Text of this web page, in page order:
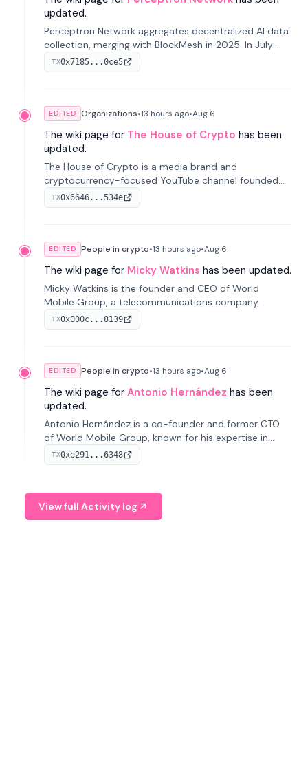
updated.
Perceptron Network aggregates decentralized AI data
collection, merging with BlockMesh in 2025. In July
2026, it raised $6.5M to scale its data-questing
platform.
TX0x7185...0ce5
EDITED Organizations•13 hours ago•Aug 6
The wiki page for The House of Crypto has been
updated.
The House of Crypto is a media brand and
cryptocurrency-focused YouTube channel founded
by Peter Anthony, offering market analysis, trading
education, and community services for investors.
TX0x6646...534e
EDITED People in crypto•13 hours ago•Aug 6
The wiki page for Micky Watkins has been updated.
Micky Watkins is the founder and CEO of World
Mobile Group, a telecommunications company
focused on decentralized network infrastructure. His
work centers on ex...
TX0x000c...8139
EDITED People in crypto•13 hours ago•Aug 6
The wiki page for Antonio Hernández has been
updated.
Antonio Hernández is a co-founder and former CTO
of World Mobile Group, known for his expertise in
blockchain integration within telecommunications.
TX0xe291...6348
View full Activity log